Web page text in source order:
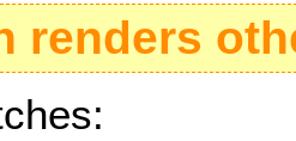
renders